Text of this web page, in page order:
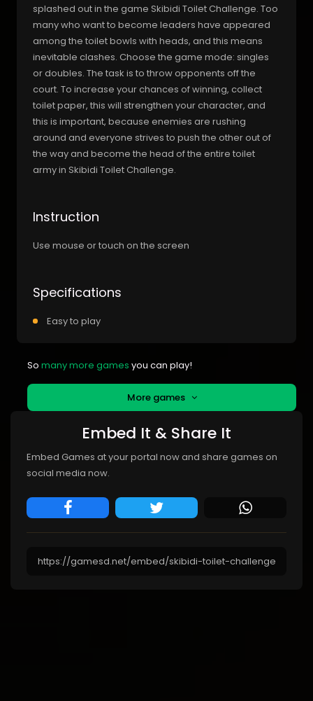
splashed out in the game Skibidi Toilet Challenge. Too
many who want to become leaders have appeared
among the toilet bowls with heads, and this means
inevitable clashes. Choose the game mode: singles
or doubles. The task is to throw opponents off the
court. To increase your chances of winning, collect
toilet paper, this will strengthen your character, and
this is important, because enemies are rushing
around and everyone strives to push the other out of
the way and become the head of the entire toilet
army in Skibidi Toilet Challenge.
Instruction
Use mouse or touch on the screen
Specifications
Easy to play
So many more games you can play!
More games
Embed It & Share It
Embed Games at your portal now and share games on
social media now.